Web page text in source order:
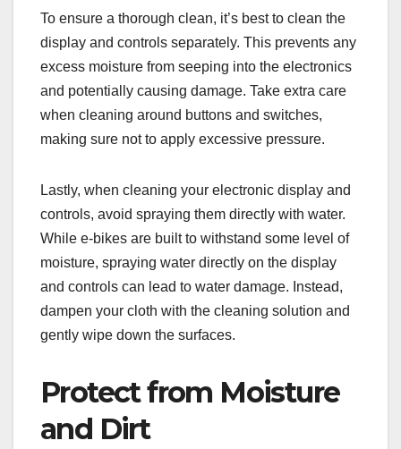
To ensure a thorough clean, it’s best to clean the
display and controls separately. This prevents any
excess moisture from seeping into the electronics
and potentially causing damage. Take extra care
when cleaning around buttons and switches,
making sure not to apply excessive pressure.
Lastly, when cleaning your electronic display and
controls, avoid spraying them directly with water.
While e-bikes are built to withstand some level of
moisture, spraying water directly on the display
and controls can lead to water damage. Instead,
dampen your cloth with the cleaning solution and
gently wipe down the surfaces.
Protect from Moisture
and Dirt